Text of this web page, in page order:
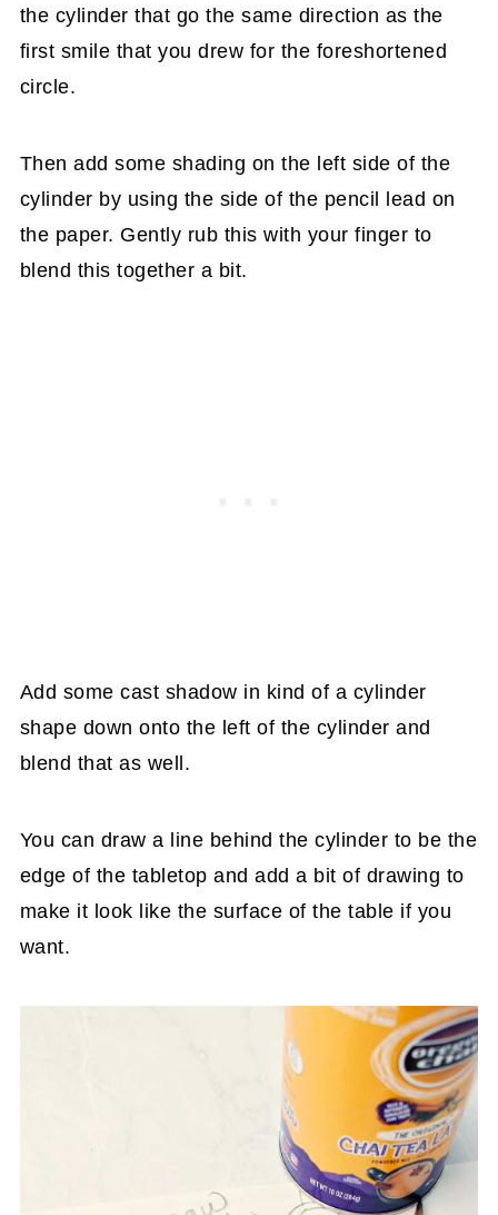
the cylinder that go the same direction as the
first smile that you drew for the foreshortened
circle.
Then add some shading on the left side of the
cylinder by using the side of the pencil lead on
the paper. Gently rub this with your finger to
blend this together a bit.
Add some cast shadow in kind of a cylinder
shape down onto the left of the cylinder and
blend that as well.
You can draw a line behind the cylinder to be the
edge of the tabletop and add a bit of drawing to
make it look like the surface of the table if you
want.